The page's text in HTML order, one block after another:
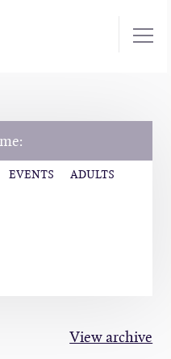
EVENTS
ADULTS
View archive